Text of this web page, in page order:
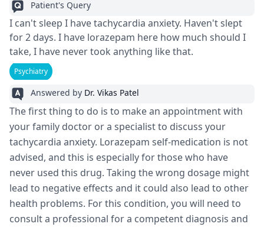
Patient's Query
I can't sleep I have tachycardia anxiety. Haven't slept
for 2 days. I have lorazepam here how much should I
take, I have never took anything like that.
Psychiatry
Answered by Dr. Vikas Patel
The first thing to do is to make an appointment with
your family doctor or a specialist to discuss your
tachycardia anxiety. Lorazepam self-medication is not
advised, and this is especially for those who have
never used this drug. Taking the wrong dosage might
lead to negative effects and it could also lead to other
health problems. For this condition, you will need to
consult a professional for a competent diagnosis and